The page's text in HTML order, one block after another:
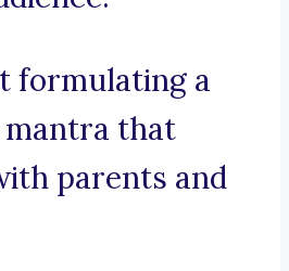
formulating a
that
parents and